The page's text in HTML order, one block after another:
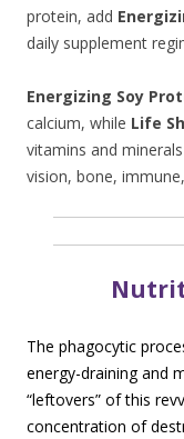
protein, add
daily supplement
Energizing Soy
calcium, while Life
vitamins and
vision, bone,
N
The phagocytic
energy-draining and
“leftovers” of this
concentration of